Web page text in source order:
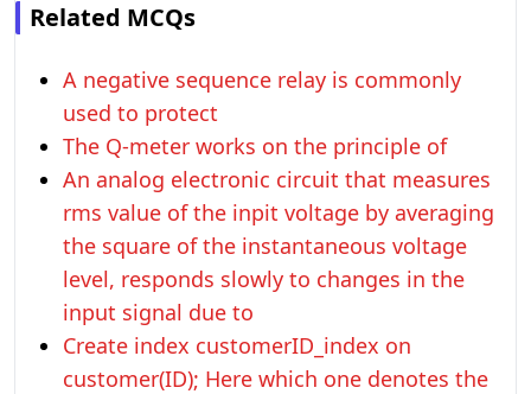
Related MCQs
A negative sequence relay is commonly
used to protect
The Q-meter works on the principle of
An analog electronic circuit that measures
rms value of the inpit voltage by averaging
the square of the instantaneous voltage
level, responds slowly to changes in the
input signal due to
Create index customerID_index on
customer(ID); Here which one denotes the